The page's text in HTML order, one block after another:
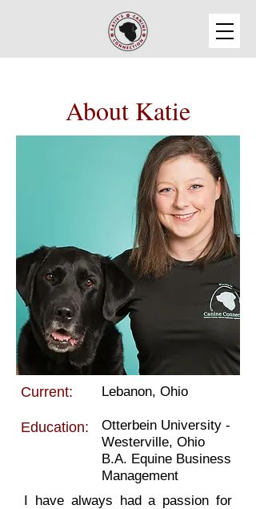
About Katie
Current:
Education:
Lebanon, Ohio
Otterbein University -
Westerville, Ohio
B.A. Equine Business
Management
I have always had a passion for